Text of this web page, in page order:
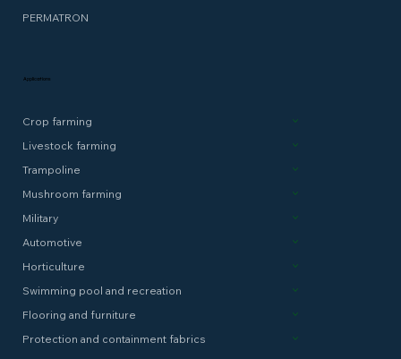
PERMATRON
Applications
Crop farming
Livestock farming
Trampoline
Mushroom farming
Military
Automotive
Horticulture
Swimming pool and recreation
Flooring and furniture
Protection and containment fabrics